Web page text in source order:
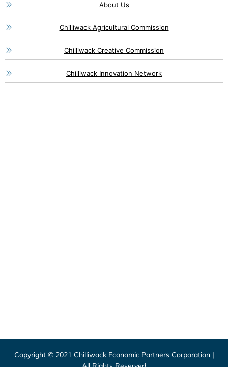
About Us
Chilliwack Agricultural Commission
Chilliwack Creative Commission
Chilliwack Innovation Network
Copyright © 2021 Chilliwack Economic Partners Corporation |